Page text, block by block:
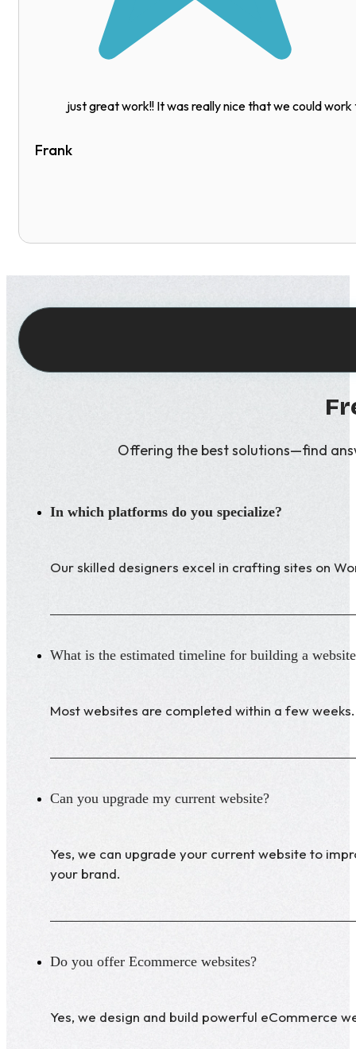
just great work!! It was really nice that we could
Frank
Offering the best solutions—find
In which platforms do you specialize?
Our skilled designers excel in crafting sites on
What is the estimated timeline for building a
Most websites are completed within a few
Can you upgrade my current website?
Yes, we can upgrade your current website to
your brand.
Do you offer Ecommerce websites?
Yes, we design and build powerful eCommerce